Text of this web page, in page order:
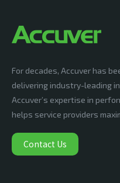
For decades, Accuver has
delivering industry-leading
Accuver’s expertise in
helps service providers
Contact Us